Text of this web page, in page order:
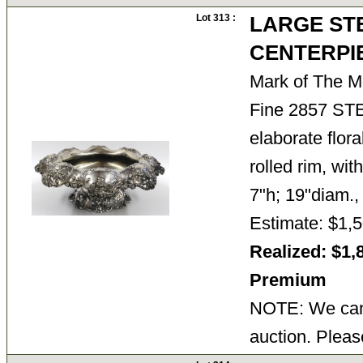
Lot 313 :
LARGE
Mark of The
Fine 2857
elaborate
rolled rim,
7"h;
Estimate:
Realized:
Premium
NOTE: We
auction.